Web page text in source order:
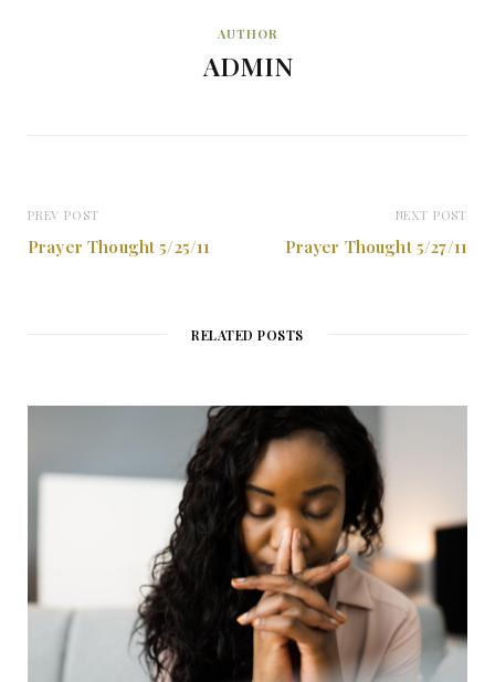
AUTHOR
ADMIN
PREV POST
Prayer Thought 5/25/11
NEXT POST
Prayer Thought 5/27/11
RELATED POSTS